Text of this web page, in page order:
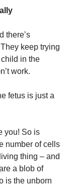
there’s
keep trying
in the
work.
fetus is just a
you! So is
number of cells
thing – and
a blob of
is the unborn